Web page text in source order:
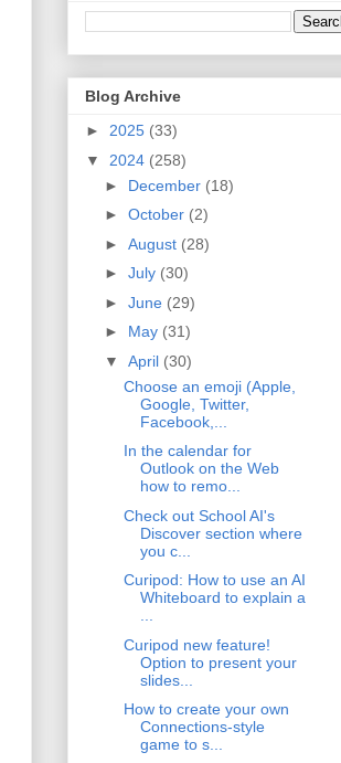
Blog Archive
► 2025 (33)
▼ 2024 (258)
► December (18)
► October (2)
► August (28)
► July (30)
► June (29)
► May (31)
▼ April (30)
Choose an emoji (Apple,
Google, Twitter,
Facebook,...
In the calendar for
Outlook on the Web
how to remo...
Check out School AI's
Discover section where
you c...
Curipod: How to use an AI
Whiteboard to explain a
...
Curipod new feature!
Option to present your
slides...
How to create your own
Connections-style
game to s...